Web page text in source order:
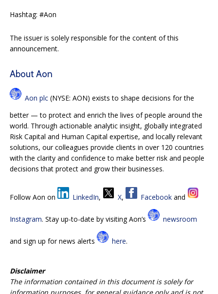
Hashtag: #Aon
The issuer is solely responsible for the content of this
announcement.
About Aon
Aon plc (NYSE: AON) exists to shape decisions for the
better — to protect and enrich the lives of people around the
world. Through actionable analytic insight, globally integrated
Risk Capital and Human Capital expertise, and locally relevant
solutions, our colleagues provide clients in over 120 countries
with the clarity and confidence to make better risk and people
decisions that protect and grow their businesses.
Follow Aon on LinkedIn, X, Facebook and
Instagram. Stay up-to-date by visiting Aon’s newsroom
and sign up for news alerts here.
Disclaimer
The information contained in this document is solely for